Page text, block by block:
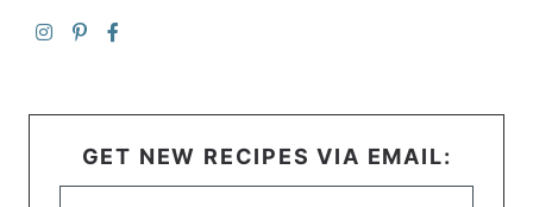
GET NEW RECIPES VIA EMAIL: